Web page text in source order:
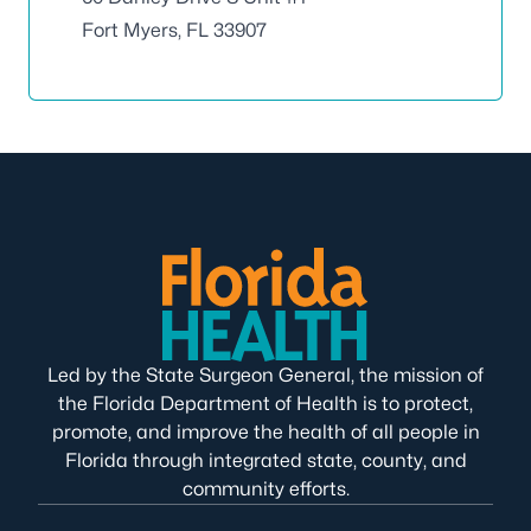
Fort Myers, FL 33907
Led by the State Surgeon General, the mission of
the Florida Department of Health is to protect,
promote, and improve the health of all people in
Florida through integrated state, county, and
community efforts.